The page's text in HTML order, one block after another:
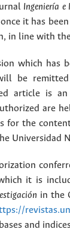
Ingeniería e
it has
in line with
which has
be
article is
are
for the
Universidad
it is
in the
and